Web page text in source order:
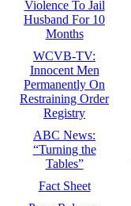
Violence To Jail
Husband For 10
Months
WCVB-TV:
Innocent Men
Permanently On
Restraining Order
Registry
ABC News:
“Turning the
Tables”
Fact Sheet